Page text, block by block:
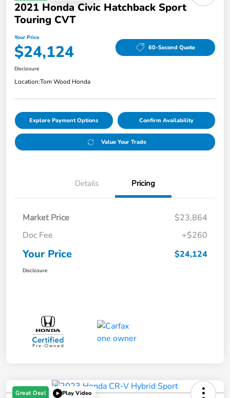
2021 Honda Civic Hatchback Sport
Touring CVT
Your Price
$24,124 60-Second Quote
Disclosure
Location:Tom Wood Honda
Explore Payment Options Confirm Availability
Value Your Trade
Details Pricing
Market Price
$23,864
Doc Fee
+$260
Your Price $24,124
Disclosure
Great Deal Play Video